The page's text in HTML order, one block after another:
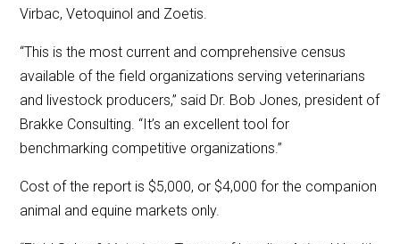
Virbac, Vetoquinol and Zoetis.
“This is the most current and comprehensive census
available of the field organizations serving veterinarians
and livestock producers,” said Dr. Bob Jones, president of
Brakke Consulting. “It’s an excellent tool for
benchmarking competitive organizations.”
Cost of the report is $5,000, or $4,000 for the companion
animal and equine markets only.